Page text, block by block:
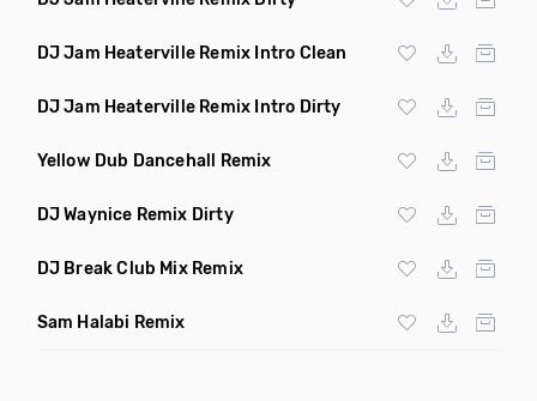
DJ Jam Heaterville Remix Intro Clean
DJ Jam Heaterville Remix Intro Dirty
Yellow Dub Dancehall Remix
DJ Waynice Remix Dirty
DJ Break Club Mix Remix
Sam Halabi Remix